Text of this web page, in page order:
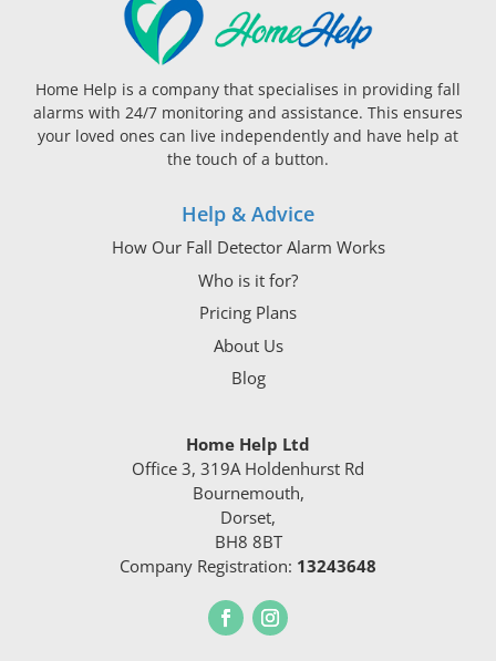
Home Help is a company that specialises in providing fall
alarms with 24/7 monitoring and assistance. This ensures
your loved ones can live independently and have help at
the touch of a button.
Help & Advice
How Our Fall Detector Alarm Works
Who is it for?
Pricing Plans
About Us
Blog
Home Help Ltd
Office 3, 319A Holdenhurst Rd
Bournemouth,
Dorset,
BH8 8BT
Company Registration: 13243648